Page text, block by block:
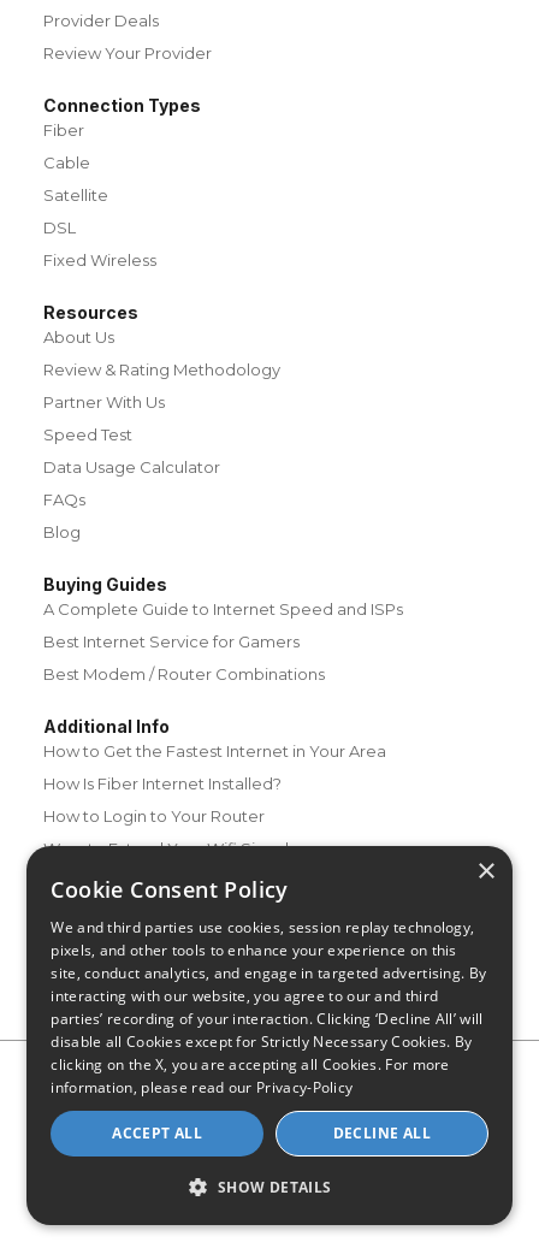
Provider Deals
Review Your Provider
Connection Types
Fiber
Cable
Satellite
DSL
Fixed Wireless
Resources
About Us
Review & Rating Methodology
Partner With Us
Speed Test
Data Usage Calculator
FAQs
Blog
Buying Guides
A Complete Guide to Internet Speed and ISPs
Best Internet Service for Gamers
Best Modem / Router Combinations
Additional Info
How to Get the Fastest Internet in Your Area
How Is Fiber Internet Installed?
How to Login to Your Router
Ways to Extend Your Wifi Signal
How to Save Money on Your Wifi Bill
Privacy Policy CA Privacy Notice
Do Not Sell or Share My
Personal Information
Limit Use of Sensitive Personal Information
© 2026 - CompareInternet.com, All Rights Reserved
Indiana C.P.D. Reg. No. 2023-0650298
×
Cookie Consent Policy
We and third parties use cookies, session replay technology,
pixels, and other tools to enhance your experience on this
site, conduct analytics, and engage in targeted advertising. By
interacting with our website, you agree to our and third
parties’ recording of your interaction. Clicking ‘Decline All’ will
disable all Cookies except for Strictly Necessary Cookies. By
clicking on the X, you are accepting all Cookies. For more
information, please read our Privacy-Policy
ACCEPT ALL DECLINE ALL
SHOW DETAILS